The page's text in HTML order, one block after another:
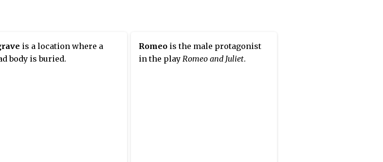
is a location where a
body is buried.
Romeo is the male protagonist
in the play Romeo and Juliet.